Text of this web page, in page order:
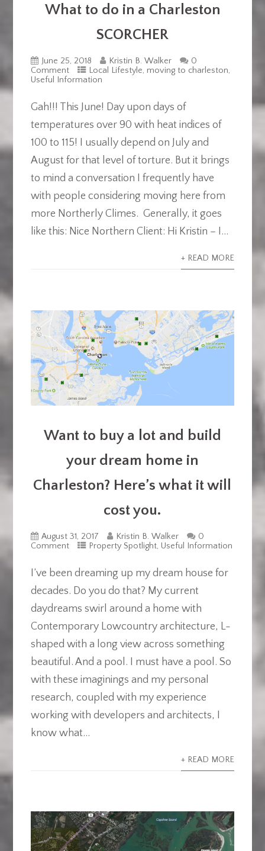
What to do in a Charleston
SCORCHER
June 25, 2018 Kristin B. Walker
0
Comment
Local Lifestyle, moving to charleston,
Useful Information
Gah!!! This June! Day upon days of
temperatures over 90 with heat indices of
100 to 115! I usually depend on July and
August for that level of torture. But it brings
to mind a conversation I frequently have
with people considering moving here from
more Northerly Climes. Generally, it goes
like this: Nice Northern Client: Hi Kristin – I...
+ READ MORE
Want to buy a lot and build
your dream home in
Charleston? Here’s what it will
cost you.
August 31, 2017 Kristin B. Walker
0
Comment
Property Spotlight, Useful Information
I’ve been dreaming up my dream house for
decades. Do you do that? My current
daydreams swirl around a home with
Contemporary Lowcountry architecture, L-
shaped with a long view across something
beautiful. And a pool. I must have a pool. So
with these imaginings and my personal
research, coupled with my experience
working with developers and architects, I
know what...
+ READ MORE